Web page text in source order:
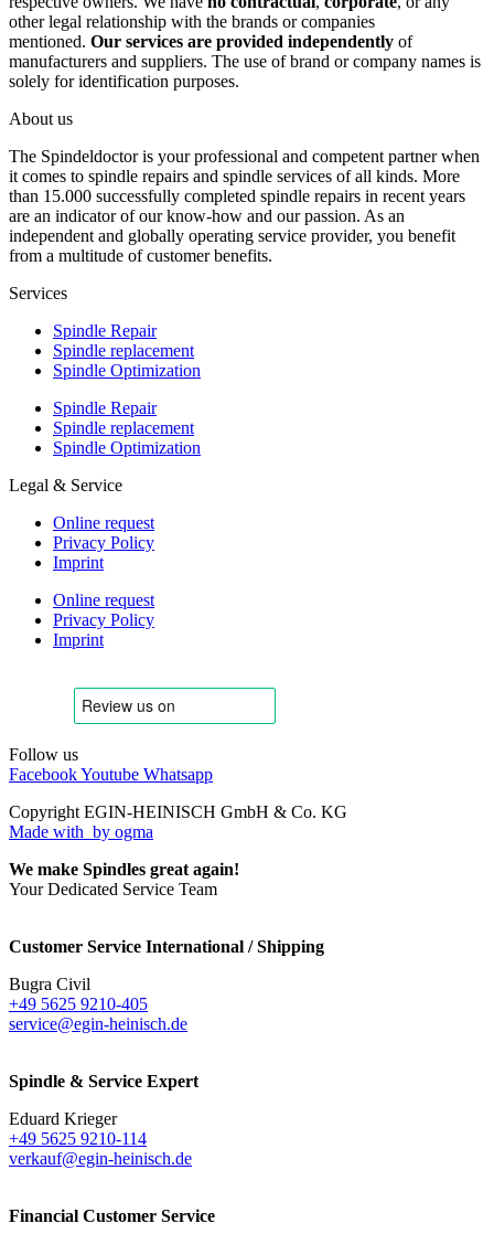
other legal relationship with the brands or companies
mentioned. Our services are provided independently of
manufacturers and suppliers. The use of brand or company names is
solely for identification purposes.
About us
The Spindeldoctor is your professional and competent partner when
it comes to spindle repairs and spindle services of all kinds. More
than 15.000 successfully completed spindle repairs in recent years
are an indicator of our know-how and our passion. As an
independent and globally operating service provider, you benefit
from a multitude of customer benefits.
Services
Spindle Repair
Spindle replacement
Spindle Optimization
Spindle Repair
Spindle replacement
Spindle Optimization
Legal & Service
Online request
Privacy Policy
Imprint
Online request
Privacy Policy
Imprint
Follow us
FacebookYoutube Whatsapp
Copyright EGIN-HEINISCH GmbH & Co. KG
Made with by ogma
We make Spindles great again!
Your Dedicated Service Team
Customer Service International / Shipping
Bugra Civil
+49 5625 9210-405
service@egin-heinisch.de
Spindle & Service Expert
Eduard Krieger
+49 5625 9210-114
verkauf@egin-heinisch.de
Financial Customer Service